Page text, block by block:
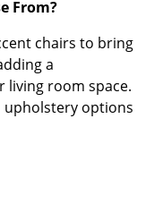
From?
chairs to bring
a
living room space.
upholstery options